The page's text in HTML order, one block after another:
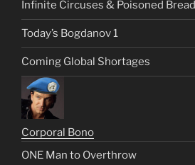
Infinite Circuses & Poisoned Bread
Today’s Bogdanov 1
Coming Global Shortages
Corporal Bono
ONE Man to Overthrow